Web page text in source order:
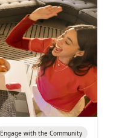
Engage with the Community